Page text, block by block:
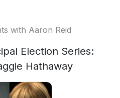
with Aaron Reid
Election Series:
Hathaway